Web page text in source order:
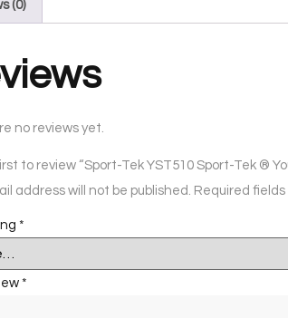
(0)
no reviews yet.
to review “Sport-Tek YST510 Sport-Tek ®
address will not be published. Required
*
*